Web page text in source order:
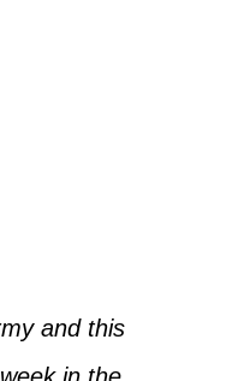
and this